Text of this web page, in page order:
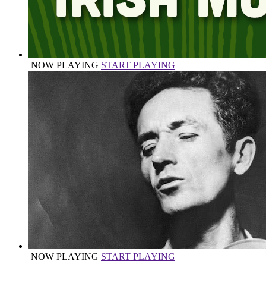
NOW PLAYING START PLAYING
NOW PLAYING START PLAYING